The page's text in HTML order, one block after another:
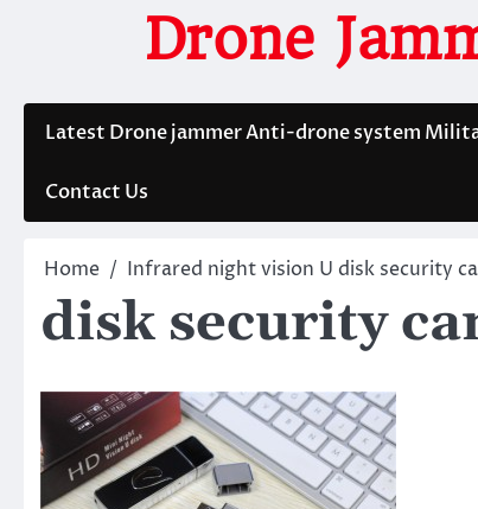
Drone
Latest Drone jammer Anti-drone system
Contact Us
Home Infrared night vision U disk security
disk security